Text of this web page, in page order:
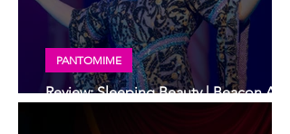
Review: Sleeping Beauty | Beacon Arts
PANTOMIME